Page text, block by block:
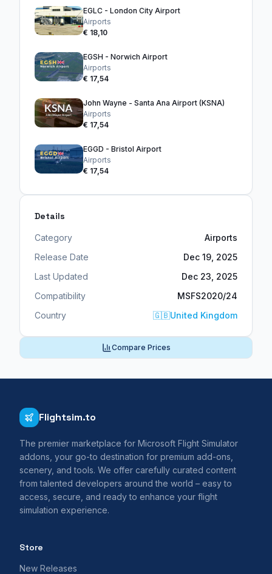
EGLC - London City Airport
Airports
€ 18,10
EGSH - Norwich Airport
Airports
€ 17,54
John Wayne - Santa Ana Airport (KSNA)
Airports
€ 17,54
EGGD - Bristol Airport
Airports
€ 17,54
Details
Category
Airports
Release Date
Dec 19, 2025
Last Updated
Dec 23, 2025
Compatibility
MSFS2020/24
Country
🇬🇧United Kingdom
Compare Prices
Flightsim.to
The premier marketplace for Microsoft Flight Simulator
addons, your go-to destination for premium add-ons,
scenery, and tools. We offer carefully curated content
from talented developers around the world – easy to
access, secure, and ready to enhance your flight
simulation experience.
Store
New Releases